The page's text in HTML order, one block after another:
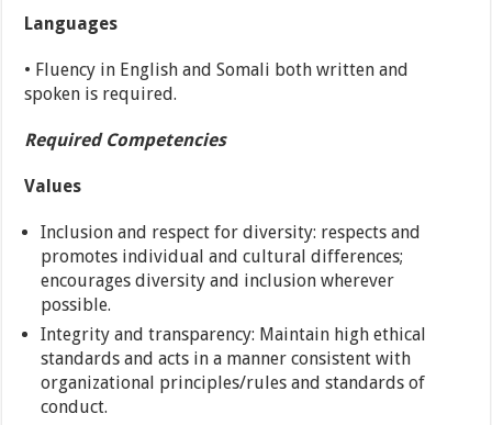
Languages
• Fluency in English and Somali both written and
spoken is required.
Required Competencies
Values
Inclusion and respect for diversity: respects and
promotes individual and cultural differences;
encourages diversity and inclusion wherever
possible.
Integrity and transparency: Maintain high ethical
standards and acts in a manner consistent with
organizational principles/rules and standards of
conduct.